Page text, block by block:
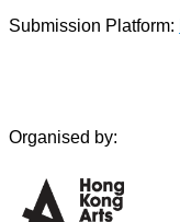
Submission Platform:
Organised by: